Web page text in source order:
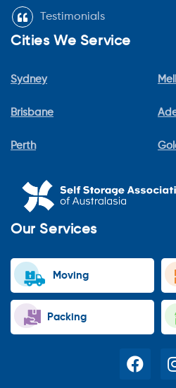
Testimonials
Cities We Service
Sydney
Brisbane
Perth
Our Services
Moving
Packing